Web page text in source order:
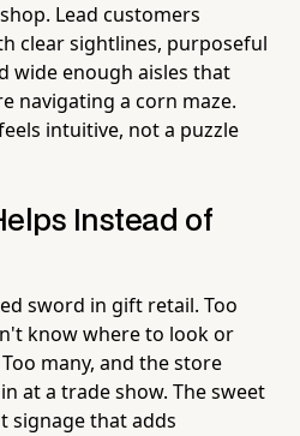
Lead customers
clear sightlines, purposeful
wide enough aisles that
navigating a corn maze.
intuitive, not a puzzle
Instead of
sword in gift retail. Too
know where to look or
many, and the store
at a trade show. The sweet
signage that adds